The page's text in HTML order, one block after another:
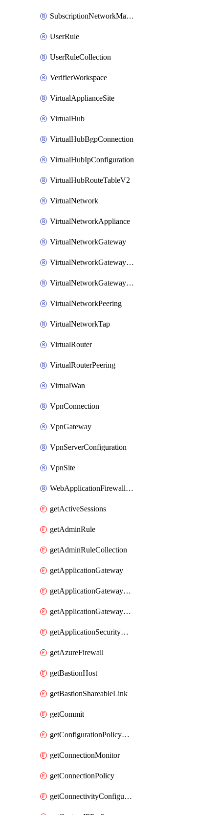
SubscriptionNetworkManagerConnection
UserRule
UserRuleCollection
VerifierWorkspace
VirtualApplianceSite
VirtualHub
VirtualHubBgpConnection
VirtualHubIpConfiguration
VirtualHubRouteTableV2
VirtualNetwork
VirtualNetworkAppliance
VirtualNetworkGateway
VirtualNetworkGatewayConnection
VirtualNetworkGatewayNatRule
VirtualNetworkPeering
VirtualNetworkTap
VirtualRouter
VirtualRouterPeering
VirtualWan
VpnConnection
VpnGateway
VpnServerConfiguration
VpnSite
WebApplicationFirewallPolicy
getActiveSessions
getAdminRule
getAdminRuleCollection
getApplicationGateway
getApplicationGatewayBackendHealthOnDemand
getApplicationGatewayPrivateEndpointConnection
getApplicationSecurityGroup
getAzureFirewall
getBastionHost
getBastionShareableLink
getCommit
getConfigurationPolicyGroup
getConnectionMonitor
getConnectionPolicy
getConnectivityConfiguration